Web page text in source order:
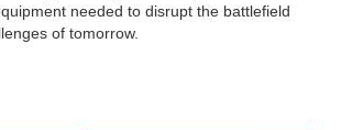
needed to disrupt the battlefield
of tomorrow.